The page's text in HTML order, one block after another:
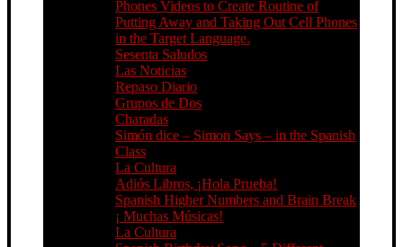
Phones Videos to Create Routine of
Putting Away and Taking Out Cell Phones
in the Target Language.
Sesenta Saludos
Las Noticias
Repaso Diario
Grupos de Dos
Charadas
Simón dice – Simon Says – in the Spanish
Class
La Cultura
Adiós Libros, ¡Hola Prueba!
Spanish Higher Numbers and Brain Break
¡ Muchas Músicas!
La Cultura